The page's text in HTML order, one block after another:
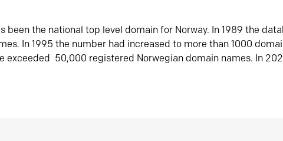
been the national top level domain for Norway. In 1989 the
In 1995 the number had increased to more than 1000
exceeded 50,000 registered Norwegian domain names. In